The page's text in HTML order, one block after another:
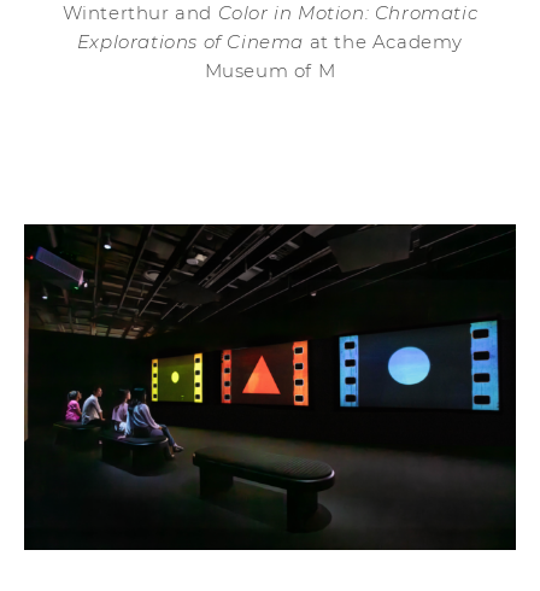
Winterthur and Color in Motion: Chromatic
Explorations of Cinema at the Academy
Museum of M